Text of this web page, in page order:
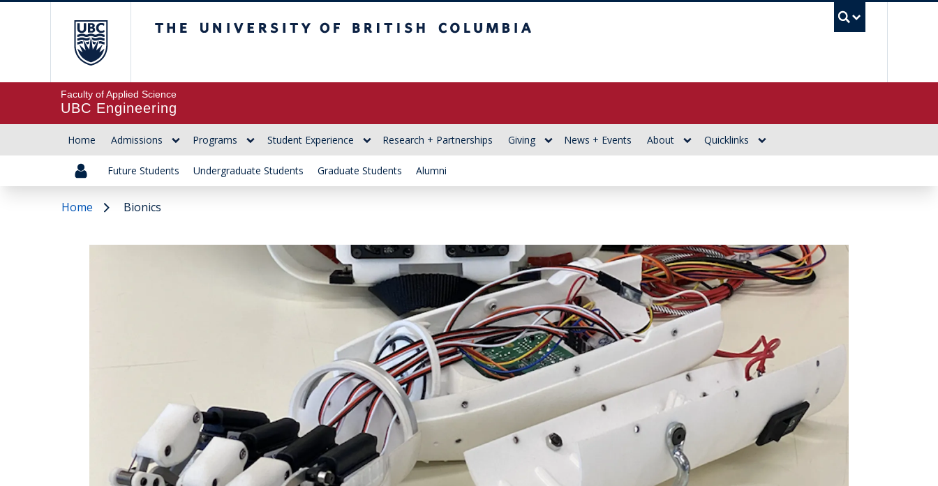
Faculty of Applied Science
UBC Engineering
Home Admissions Programs Student Experience Research + Partnerships Giving News + Events About Quicklinks
Future Students Undergraduate Students Graduate Students Alumni
Home Bionics